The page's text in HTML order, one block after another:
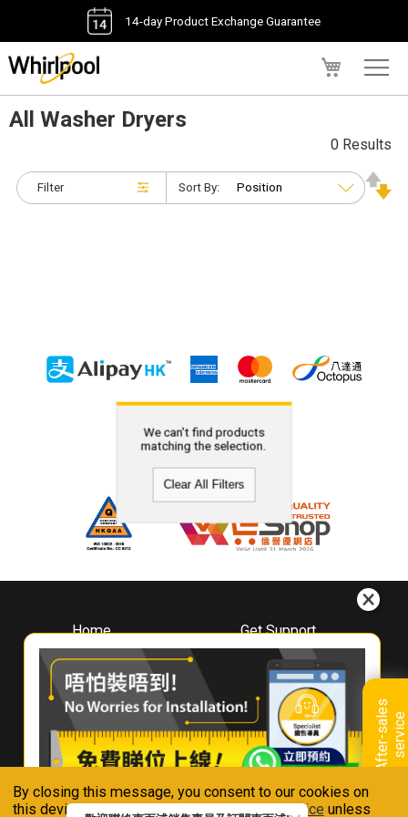
By closing this message, you consent to our cookies on
this device in accordance with ourPrivacy Notice unless
14-day Product Exchange Guarantee
A
f
t
e
r
-
s
a
l
e
s
s
e
r
v
i
ce
All Washer Dryers
Filter
0 Results
Sort By:
We can't find products
matching the selection.
Clear All Filters
Home
About
Whirlpool
Hong Kong
Where To Buy
Contact Us
Get Support
Downloads
Book A Repair
Warranty Registration
Warranty Renewal
FAQ & Usage Tips
Connect With Us